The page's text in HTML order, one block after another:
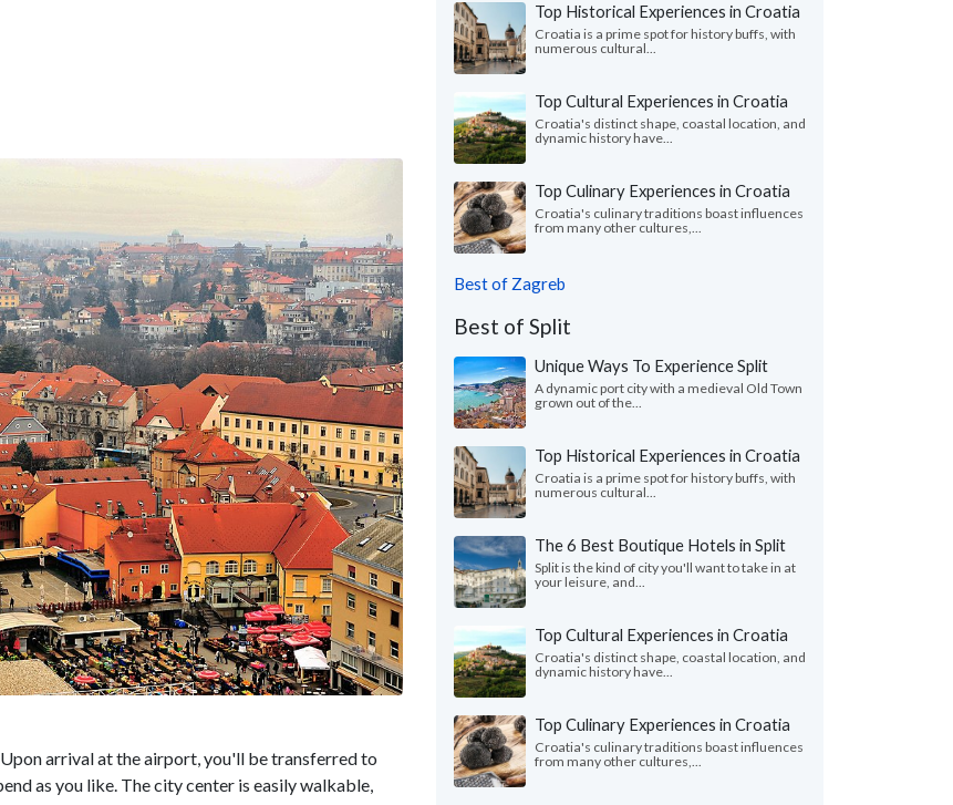
arrival at the airport, you'll be transferred to
as you like. The city center is easily walkable,
Top Historical Experiences in Croatia
Croatia is a prime spot for history buffs, with
numerous cultural...
Top Cultural Experiences in Croatia
Croatia's distinct shape, coastal location, and
dynamic history have...
Top Culinary Experiences in Croatia
Croatia's culinary traditions boast influences
from many other cultures,...
Best of Zagreb
Best of Split
Unique Ways To Experience Split
A dynamic port city with a medieval Old Town
grown out of the...
Top Historical Experiences in Croatia
Croatia is a prime spot for history buffs, with
numerous cultural...
The 6 Best Boutique Hotels in Split
Split is the kind of city you'll want to take in at
your leisure, and...
Top Cultural Experiences in Croatia
Croatia's distinct shape, coastal location, and
dynamic history have...
Top Culinary Experiences in Croatia
Croatia's culinary traditions boast influences
from many other cultures,...